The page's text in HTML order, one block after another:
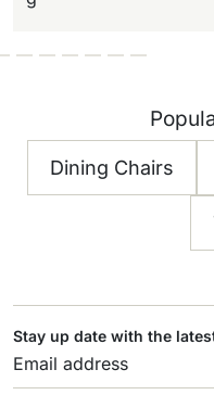
Dining Chairs
Stay up date with the